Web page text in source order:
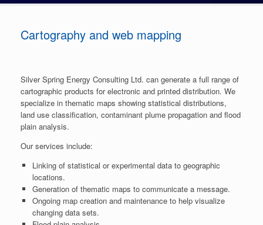
Cartography and web mapping
Silver Spring Energy Consulting Ltd. can generate a full range of
cartographic products for electronic and printed distribution. We
specialize in thematic maps showing statistical distributions,
land use classification, contaminant plume propagation and flood
plain analysis.
Our services include:
Linking of statistical or experimental data to geographic
locations.
Generation of thematic maps to communicate a message.
Ongoing map creation and maintenance to help visualize
changing data sets.